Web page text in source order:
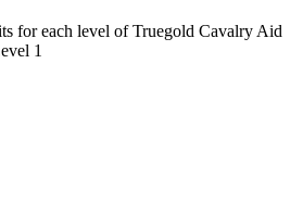
for each level of Truegold Cavalry Aid
1